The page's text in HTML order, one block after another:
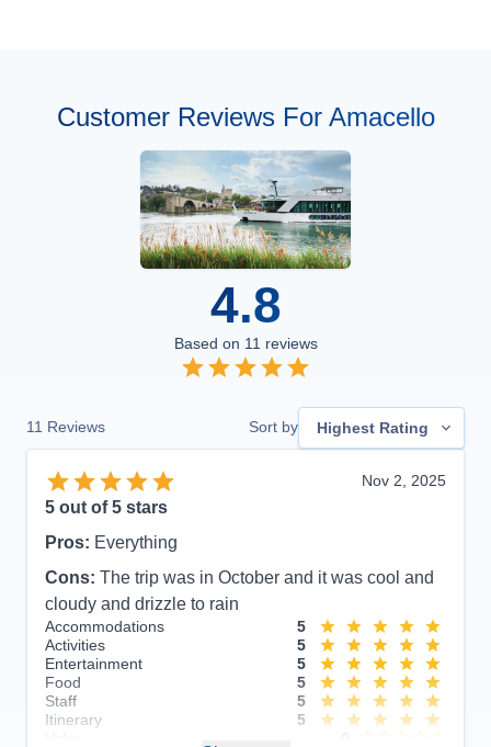
Customer Reviews For Amacello
4.8
Based on 11 reviews
11 Reviews Sort by Highest Rating
Nov 2, 2025
5 out of 5 stars
Pros: Everything
Cons: The trip was in October and it was cool and
cloudy and drizzle to rain
Accommodations
5
Activities
5
Entertainment
5
Food
5
Staff
5
Itinerary
5